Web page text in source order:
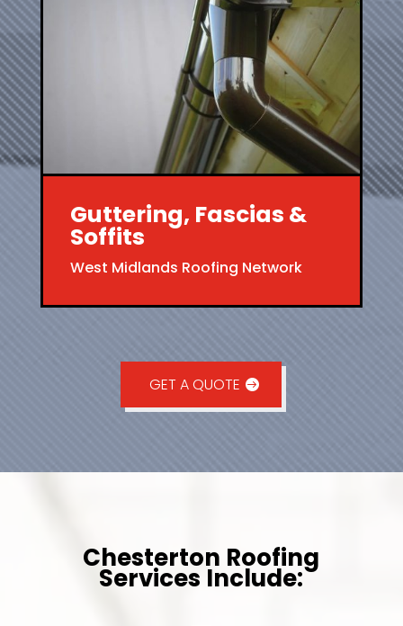
Guttering, Fascias &
Soffits
West Midlands Roofing Network
GET A QUOTE
Chesterton Roofing
Services Include: